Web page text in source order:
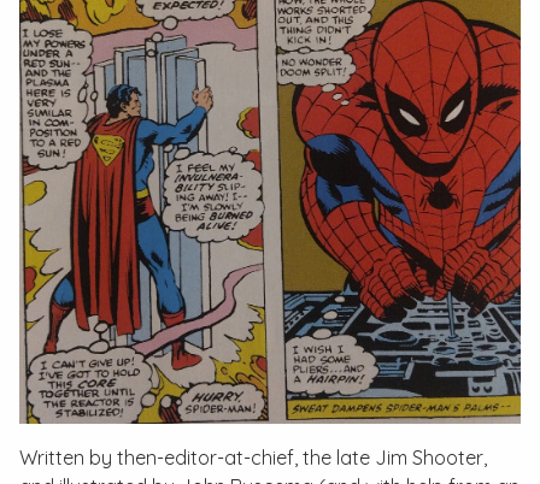
Written by then-editor-at-chief, the late Jim Shooter,